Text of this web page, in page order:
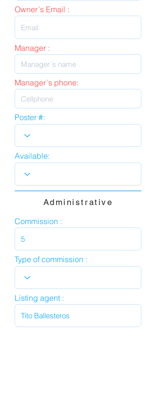
Owner´s Email :
Manager :
Manager´s phone:
Poster #:
Available:
Administrative
Commission :
Type of commission :
Listing agent :